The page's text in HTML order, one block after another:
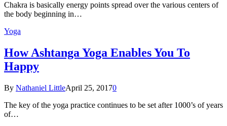
Chakra is basically energy points spread over the various centers of
the body beginning in…
Yoga
How Ashtanga Yoga Enables You To
Happy
By Nathaniel LittleApril 25, 20170
The key of the yoga practice continues to be set after 1000’s of years
of…